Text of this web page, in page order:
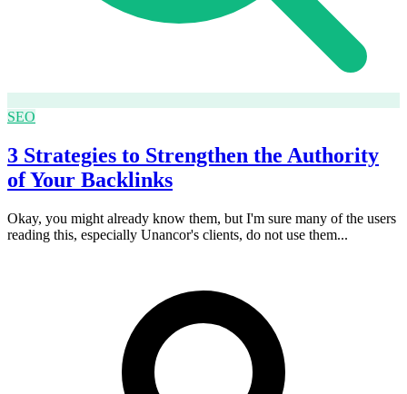
SEO
3 Strategies to Strengthen the Authority
of Your Backlinks
Okay, you might already know them, but I'm sure many of the users
reading this, especially Unancor's clients, do not use them...